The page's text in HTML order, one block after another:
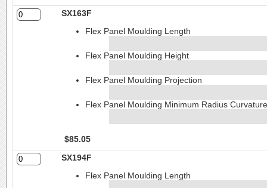
SX163F
Flex Panel Moulding Length
Flex Panel Moulding Height
Flex Panel Moulding Projection
Flex Panel Moulding Minimum Radius Curvature
$85.05
SX194F
Flex Panel Moulding Length